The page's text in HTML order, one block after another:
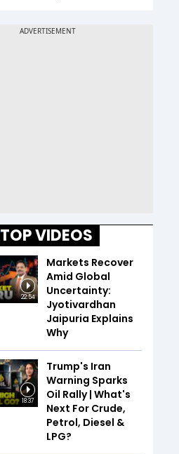
TOP VIDEOS
22:54
Markets Recover
Amid Global
Uncertainty:
Jyotivardhan
Jaipuria Explains
Why
18:37
Trump's Iran
Warning Sparks
Oil Rally | What's
Next For Crude,
Petrol, Diesel &
LPG?